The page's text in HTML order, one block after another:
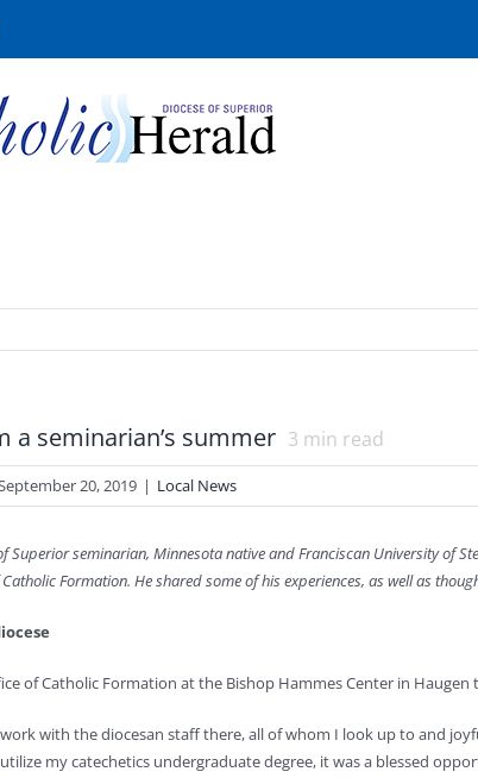
a seminarian’s summer 3 min read
20, 2019 | Local News
Superior seminarian, Minnesota native and Franciscan University of
Formation. He shared some of his experiences, as well as
of Catholic Formation at the Bishop Hammes Center in Haugen
with the diocesan staff there, all of whom I look up to and
my catechetics undergraduate degree, it was a blessed